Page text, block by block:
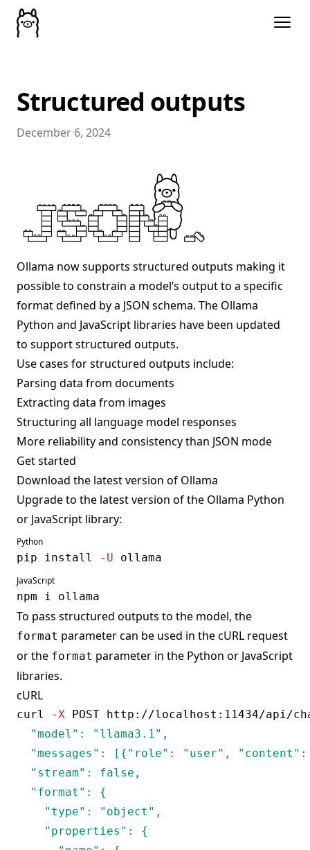
Structured outputs
December 6, 2024
Ollama now supports structured outputs making it
possible to constrain a model’s output to a specific
format defined by a JSON schema. The Ollama
Python and JavaScript libraries have been updated
to support structured outputs.
Use cases for structured outputs include:
Parsing data from documents
Extracting data from images
Structuring all language model responses
More reliability and consistency than JSON mode
Get started
Download the latest version of Ollama
Upgrade to the latest version of the Ollama Python
or JavaScript library:
Python
pip install -U
JavaScript
npm
To pass structured outputs to the model, the
format parameter can be used in the cURL request
or the format parameter in the Python or JavaScript
libraries.
cURL
curl -X POST http://localhost:11434/api/
  "model": "llama3.1",
"messages": [{"role": "user",
  "stream": false,
  "format": {
    "type": "object",
    "properties": {